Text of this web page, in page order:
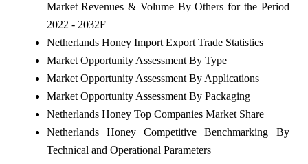
Market Revenues & Volume By Others for the Period
2022 - 2032F
Netherlands Honey Import Export Trade Statistics
Market Opportunity Assessment By Type
Market Opportunity Assessment By Applications
Market Opportunity Assessment By Packaging
Netherlands Honey Top Companies Market Share
Netherlands Honey Competitive Benchmarking By
Technical and Operational Parameters